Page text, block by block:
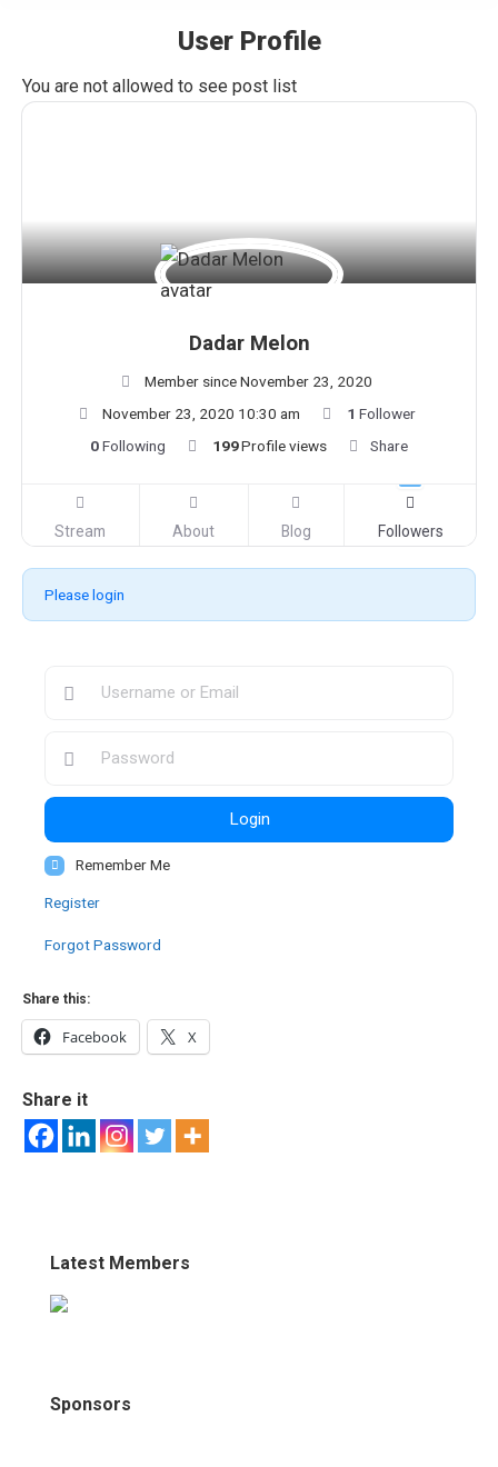
User Profile
You are here:
You are not allowed to see post list
Dadar Melon
Member since November 23, 2020
November 23, 2020 10:30 am
1 Follower
0Following 199Profile views Share
Stream About Blog Followers
Please login
Login
Remember Me
Register
Forgot Password
Share this:
Facebook X
Share it
Latest Members
Sponsors